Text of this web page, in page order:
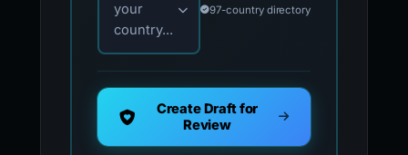
your
country...
97-country directory
Create Draft for
Review